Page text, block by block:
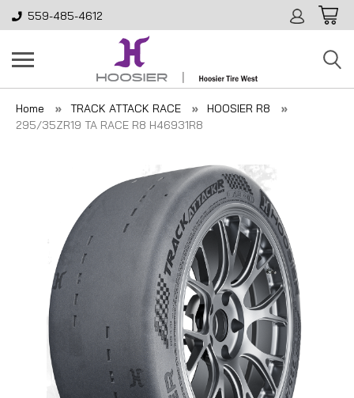
559-485-4612
Home TRACK ATTACK RACE
HOOSIER R8
295/35ZR19 TA RACE R8 H46931R8